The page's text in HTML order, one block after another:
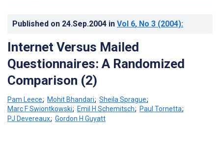
Published on 24.Sep.2004 in Vol 6, No 3 (2004):
Internet Versus Mailed
Questionnaires: A Randomized
Comparison (2)
Pam Leece; Mohit Bhandari; Sheila Sprague;
Marc F Swiontkowski; Emil H Schemitsch; Paul Tornetta;
PJ Devereaux; Gordon H Guyatt